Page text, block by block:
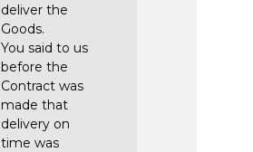
deliver the
Goods.
You said to us
before the
Contract was
made that
delivery on
time was